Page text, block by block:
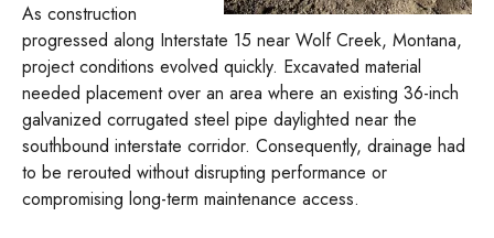
As construction
progressed along Interstate 15 near Wolf Creek, Montana,
project conditions evolved quickly. Excavated material
needed placement over an area where an existing 36-inch
galvanized corrugated steel pipe daylighted near the
southbound interstate corridor. Consequently, drainage had
to be rerouted without disrupting performance or
compromising long-term maintenance access.